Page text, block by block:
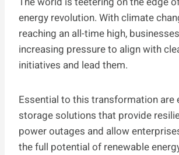
energy revolution. With climate
reaching an all-time high,
increasing pressure to align with
initiatives and lead them.
Essential to this transformation are
storage solutions that provide
power outages and allow
the full potential of renewable